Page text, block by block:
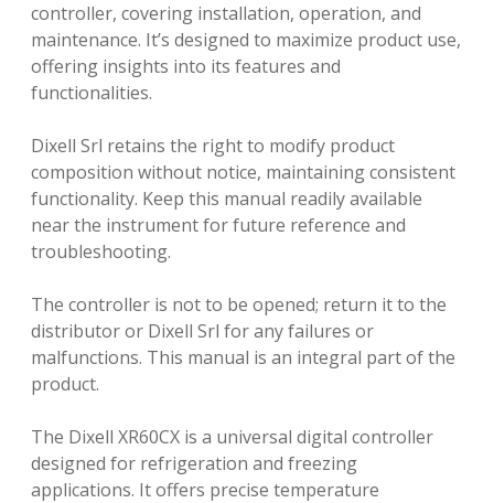
controller, covering installation, operation, and
maintenance. It’s designed to maximize product use,
offering insights into its features and
functionalities.
Dixell Srl retains the right to modify product
composition without notice, maintaining consistent
functionality. Keep this manual readily available
near the instrument for future reference and
troubleshooting.
The controller is not to be opened; return it to the
distributor or Dixell Srl for any failures or
malfunctions. This manual is an integral part of the
product.
The Dixell XR60CX is a universal digital controller
designed for refrigeration and freezing
applications. It offers precise temperature